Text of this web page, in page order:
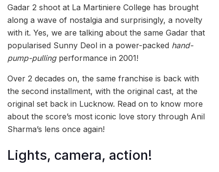
Gadar 2 shoot at La Martiniere College has brought
along a wave of nostalgia and surprisingly, a novelty
with it. Yes, we are talking about the same Gadar that
popularised Sunny Deol in a power-packed hand-
pump-pullingperformance in 2001!
Over 2 decades on, the same franchise is back with
the second installment, with the original cast, at the
original set back in Lucknow. Read on to know more
about the score’s most iconic love story through Anil
Sharma’s lens once again!
Lights, camera, action!